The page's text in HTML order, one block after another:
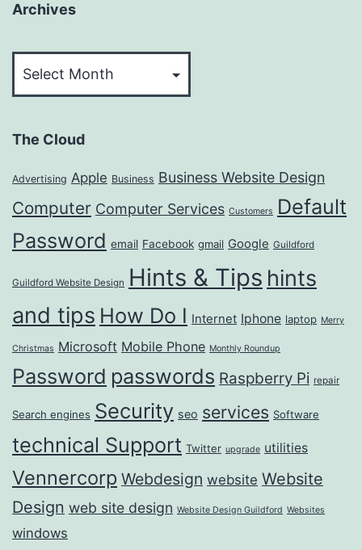
Archives
The Cloud
Advertising Apple Business Business Website Design
Computer Computer Services Customers
Default
Password email Facebook gmail Google Guildford
Guildford Website Design Hints & Tips hints
and tips How Do I Internet Iphone laptop Merry
Christmas Microsoft Mobile Phone Monthly Roundup
Password passwords Raspberry Pi repair
Search engines Security seo services Software
technical Support Twitter upgrade utilities
Vennercorp Webdesign website Website
Design web site design Website Design Guildford Websites
windows